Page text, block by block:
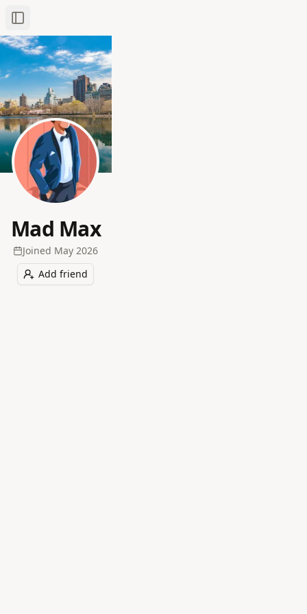
Toggle Sidebar
Mad Max
Joined May 2026
Add friend